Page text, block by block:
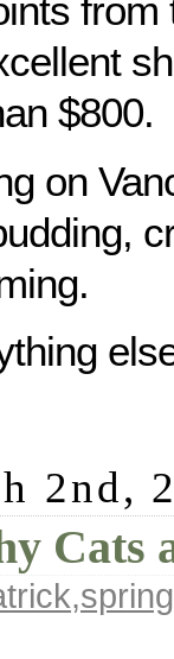
$800.
on
2nd,
Cats
,spring